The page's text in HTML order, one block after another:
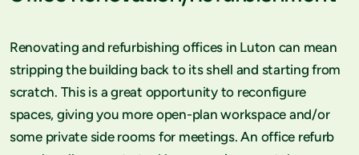
Renovating and refurbishing offices in Luton can mean
stripping the building back to its shell and starting from
scratch. This is a great opportunity to reconfigure
spaces, giving you more open-plan workspace and/or
some private side rooms for meetings. An office refurb